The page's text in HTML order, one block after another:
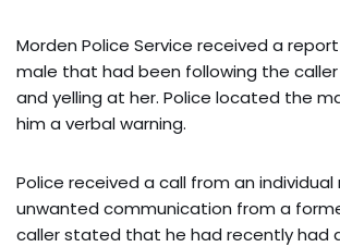
Morden Police Service received a
male that had been following the
and yelling at her. Police located the
him a verbal warning.
Police received a call from an individual
unwanted communication from a
caller stated that he had recently had